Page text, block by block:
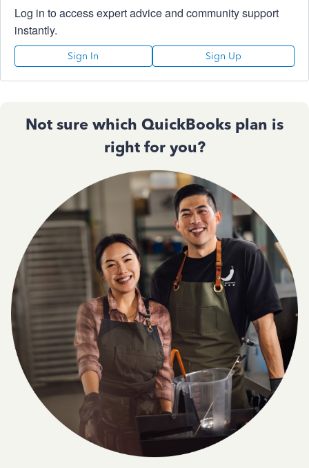
Log in to access expert advice and community support
instantly.
Sign In Sign Up
Not sure which QuickBooks plan is
right for you?